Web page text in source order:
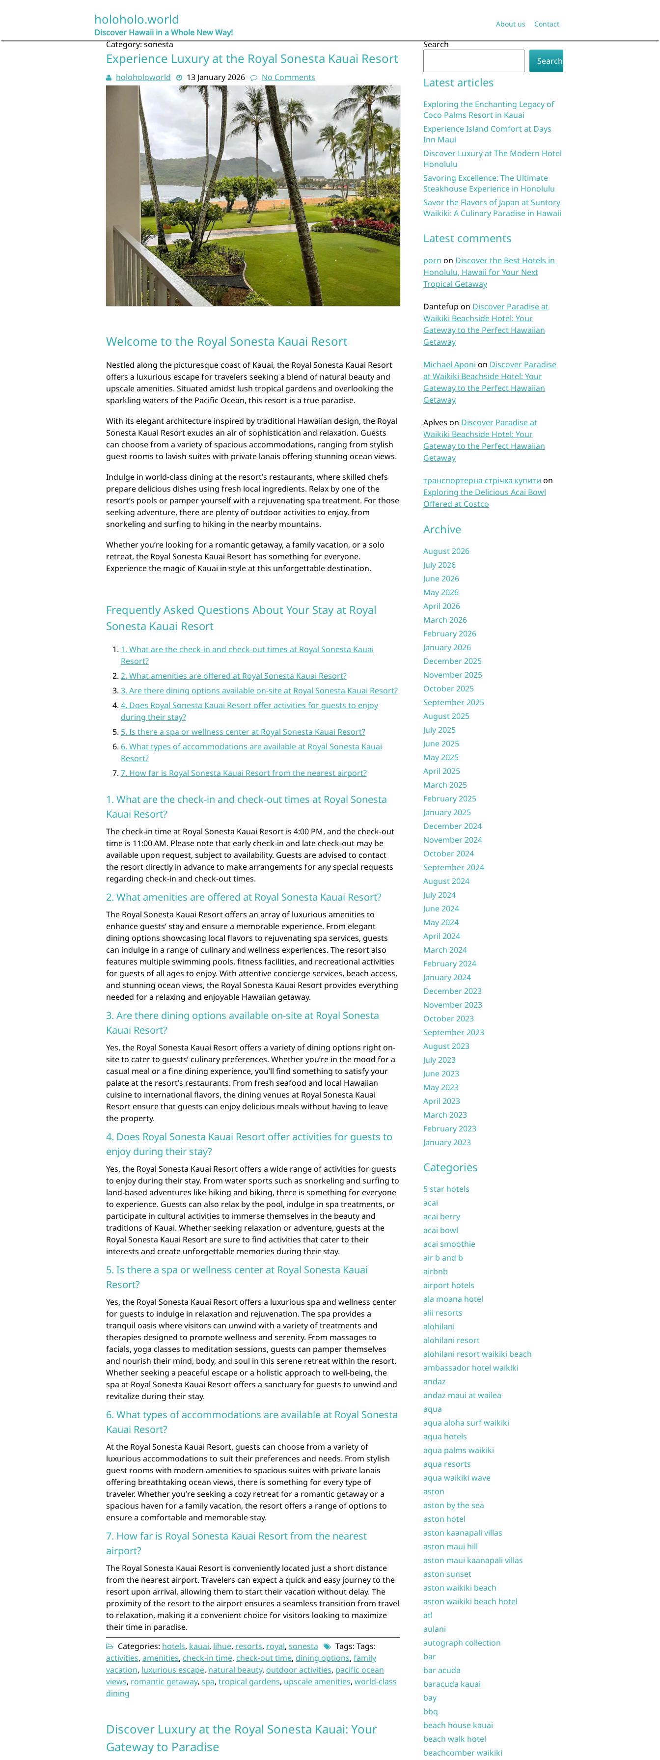
holoholo.world
Discover Hawaii in a Whole New Way!
About us Contact
Category:sonesta
Experience Luxury at the Royal Sonesta Kauai Resort
holoholoworld 13 January 2026 No Comments
Welcome to the Royal Sonesta Kauai Resort
Nestled along the picturesque coast of Kauai, the Royal Sonesta Kauai Resort
offers a luxurious escape for travelers seeking a blend of natural beauty and
upscale amenities. Situated amidst lush tropical gardens and overlooking the
sparkling waters of the Pacific Ocean, this resort is a true paradise.
With its elegant architecture inspired by traditional Hawaiian design, the Royal
Sonesta Kauai Resort exudes an air of sophistication and relaxation. Guests
can choose from a variety of spacious accommodations, ranging from stylish
guest rooms to lavish suites with private lanais offering stunning ocean views.
Indulge in world-class dining at the resort’s restaurants, where skilled chefs
prepare delicious dishes using fresh local ingredients. Relax by one of the
resort’s pools or pamper yourself with a rejuvenating spa treatment. For those
seeking adventure, there are plenty of outdoor activities to enjoy, from
snorkeling and surfing to hiking in the nearby mountains.
Whether you’re looking for a romantic getaway, a family vacation, or a solo
retreat, the Royal Sonesta Kauai Resort has something for everyone.
Experience the magic of Kauai in style at this unforgettable destination.
Frequently Asked Questions About Your Stay at Royal
Sonesta Kauai Resort
1. What are the check-in and check-out times at Royal Sonesta Kauai
Resort?
2. What amenities are offered at Royal Sonesta Kauai Resort?
3. Are there dining options available on-site at Royal Sonesta Kauai Resort?
4. Does Royal Sonesta Kauai Resort offer activities for guests to enjoy
during their stay?
5. Is there a spa or wellness center at Royal Sonesta Kauai Resort?
6. What types of accommodations are available at Royal Sonesta Kauai
Resort?
7. How far is Royal Sonesta Kauai Resort from the nearest airport?
1. What are the check-in and check-out times at Royal Sonesta
Kauai Resort?
The check-in time at Royal Sonesta Kauai Resort is 4:00 PM, and the check-out
time is 11:00 AM. Please note that early check-in and late check-out may be
available upon request, subject to availability. Guests are advised to contact
the resort directly in advance to make arrangements for any special requests
regarding check-in and check-out times.
2. What amenities are offered at Royal Sonesta Kauai Resort?
The Royal Sonesta Kauai Resort offers an array of luxurious amenities to
enhance guests’ stay and ensure a memorable experience. From elegant
dining options showcasing local flavors to rejuvenating spa services, guests
can indulge in a range of culinary and wellness experiences. The resort also
features multiple swimming pools, fitness facilities, and recreational activities
for guests of all ages to enjoy. With attentive concierge services, beach access,
and stunning ocean views, the Royal Sonesta Kauai Resort provides everything
needed for a relaxing and enjoyable Hawaiian getaway.
3. Are there dining options available on-site at Royal Sonesta
Kauai Resort?
Yes, the Royal Sonesta Kauai Resort offers a variety of dining options right on-
site to cater to guests’ culinary preferences. Whether you’re in the mood for a
casual meal or a fine dining experience, you’ll find something to satisfy your
palate at the resort’s restaurants. From fresh seafood and local Hawaiian
cuisine to international flavors, the dining venues at Royal Sonesta Kauai
Resort ensure that guests can enjoy delicious meals without having to leave
the property.
4. Does Royal Sonesta Kauai Resort offer activities for guests to
enjoy during their stay?
Yes, the Royal Sonesta Kauai Resort offers a wide range of activities for guests
to enjoy during their stay. From water sports such as snorkeling and surfing to
land-based adventures like hiking and biking, there is something for everyone
to experience. Guests can also relax by the pool, indulge in spa treatments, or
participate in cultural activities to immerse themselves in the beauty and
traditions of Kauai. Whether seeking relaxation or adventure, guests at the
Royal Sonesta Kauai Resort are sure to find activities that cater to their
interests and create unforgettable memories during their stay.
5. Is there a spa or wellness center at Royal Sonesta Kauai
Resort?
Yes, the Royal Sonesta Kauai Resort offers a luxurious spa and wellness center
for guests to indulge in relaxation and rejuvenation. The spa provides a
tranquil oasis where visitors can unwind with a variety of treatments and
therapies designed to promote wellness and serenity. From massages to
facials, yoga classes to meditation sessions, guests can pamper themselves
and nourish their mind, body, and soul in this serene retreat within the resort.
Whether seeking a peaceful escape or a holistic approach to well-being, the
spa at Royal Sonesta Kauai Resort offers a sanctuary for guests to unwind and
revitalize during their stay.
6. What types of accommodations are available at Royal Sonesta
Kauai Resort?
At the Royal Sonesta Kauai Resort, guests can choose from a variety of
luxurious accommodations to suit their preferences and needs. From stylish
guest rooms with modern amenities to spacious suites with private lanais
offering breathtaking ocean views, there is something for every type of
traveler. Whether you’re seeking a cozy retreat for a romantic getaway or a
spacious haven for a family vacation, the resort offers a range of options to
ensure a comfortable and memorable stay.
7. How far is Royal Sonesta Kauai Resort from the nearest
airport?
The Royal Sonesta Kauai Resort is conveniently located just a short distance
from the nearest airport. Travelers can expect a quick and easy journey to the
resort upon arrival, allowing them to start their vacation without delay. The
proximity of the resort to the airport ensures a seamless transition from travel
to relaxation, making it a convenient choice for visitors looking to maximize
their time in paradise.
Categories: hotels, kauai, lihue, resorts, royal, sonesta
Tags: Tags:
activities, amenities, check-in time, check-out time, dining options, family
vacation, luxurious escape, natural beauty, outdoor activities, pacific ocean
views, romantic getaway, spa, tropical gardens, upscale amenities, world-class
dining
Discover Luxury at the Royal Sonesta Kauai: Your
Gateway to Paradise
Search
Search
Latest articles
Exploring the Enchanting Legacy of
Coco Palms Resort in Kauai
Experience Island Comfort at Days
Inn Maui
Discover Luxury at The Modern Hotel
Honolulu
Savoring Excellence: The Ultimate
Steakhouse Experience in Honolulu
Savor the Flavors of Japan at Suntory
Waikiki: A Culinary Paradise in Hawaii
Latest comments
porn on Discover the Best Hotels in
Honolulu, Hawaii for Your Next
Tropical Getaway
Dantefup on Discover Paradise at
Waikiki Beachside Hotel: Your
Gateway to the Perfect Hawaiian
Getaway
Michael Aponi on Discover Paradise
at Waikiki Beachside Hotel: Your
Gateway to the Perfect Hawaiian
Getaway
Aplves on Discover Paradise at
Waikiki Beachside Hotel: Your
Gateway to the Perfect Hawaiian
Getaway
транспортерна стрічка купити on
Exploring the Delicious Acai Bowl
Offered at Costco
Archive
August 2026
July 2026
June 2026
May 2026
April 2026
March 2026
February 2026
January 2026
December 2025
November 2025
October 2025
September 2025
August 2025
July 2025
June 2025
May 2025
April 2025
March 2025
February 2025
January 2025
December 2024
November 2024
October 2024
September 2024
August 2024
July 2024
June 2024
May 2024
April 2024
March 2024
February 2024
January 2024
December 2023
November 2023
October 2023
September 2023
August 2023
July 2023
June 2023
May 2023
April 2023
March 2023
February 2023
January 2023
Categories
5 star hotels
acai
acai berry
acai bowl
acai smoothie
air b and b
airbnb
airport hotels
ala moana hotel
alii resorts
alohilani
alohilani resort
alohilani resort waikiki beach
ambassador hotel waikiki
andaz
andaz maui at wailea
aqua
aqua aloha surf waikiki
aqua hotels
aqua palms waikiki
aqua resorts
aqua waikiki wave
aston
aston by the sea
aston hotel
aston kaanapali villas
aston maui hill
aston maui kaanapali villas
aston sunset
aston waikiki beach
aston waikiki beach hotel
atl
aulani
autograph collection
bar
bar acuda
baracuda kauai
bay
bbq
beach house kauai
beach walk hotel
beachcomber waikiki